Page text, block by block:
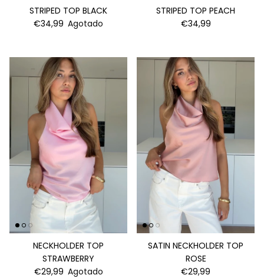
STRIPED TOP BLACK
€34,99 Agotado
STRIPED TOP PEACH
€34,99
NECKHOLDER TOP
STRAWBERRY
€29,99 Agotado
SATIN NECKHOLDER TOP
ROSE
€29,99